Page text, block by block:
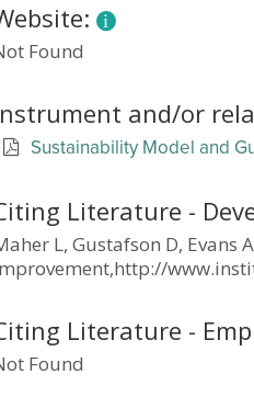
Found
and/or
Sustainability Model and
Literature -
L, Gustafson D,
Literature -
Found